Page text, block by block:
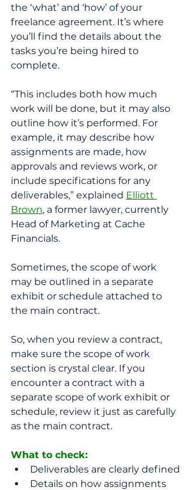
the ‘what’ and ‘how’ of your
freelance agreement. It’s where
you’ll find the details about the
tasks you’re being hired to
complete.
“This includes both how much
work will be done, but it may also
outline how it’s performed. For
example, it may describe how
assignments are made, how
approvals and reviews work, or
include specifications for any
deliverables,” explained Elliott
Brown, a former lawyer, currently
Head of Marketing at Cache
Financials.
Sometimes, the scope of work
may be outlined in a separate
exhibit or schedule attached to
the main contract.
So, when you review a contract,
make sure the scope of work
section is crystal clear. If you
encounter a contract with a
separate scope of work exhibit or
schedule, review it just as carefully
as the main contract.
What to check:
Deliverables are clearly defined
Details on how assignments